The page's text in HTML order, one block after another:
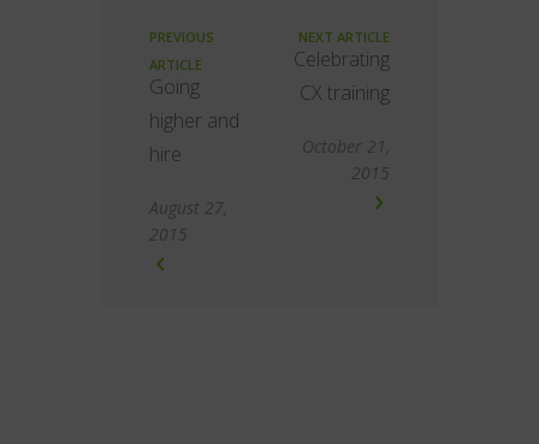
PREVIOUS
ARTICLE
Going
higher and
hire
August 27,
2015
NEXT ARTICLE
Celebrating
CX training
October 21,
2015